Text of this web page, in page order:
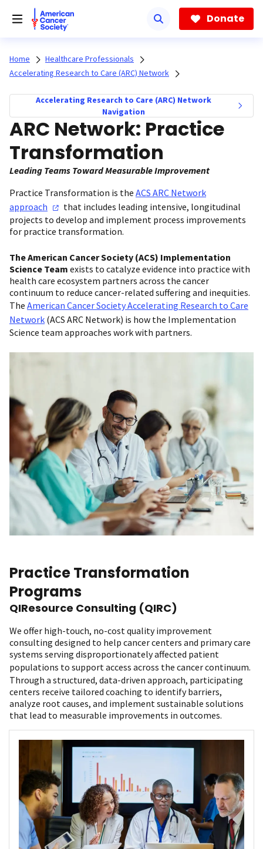
Donate
Home
Healthcare Professionals
Accelerating Research to Care (ARC) Network
Accelerating Research to Care (ARC) Network
Navigation
ARC Network: Practice
Transformation
Leading Teams Toward Measurable Improvement
Practice Transformation is the ACS ARC Network
approach
that includes leading intensive, longitudinal
projects to develop and implement process improvements
for practice transformation.
The American Cancer Society (ACS) Implementation
Science Team exists to catalyze evidence into practice with
health care ecosystem partners across the cancer
continuum to reduce cancer-related suffering and inequities.
The American Cancer Society Accelerating Research to Care
Network (ACS ARC Network) is how the Implementation
Science team approaches work with partners.
Practice Transformation
Programs
QIResource Consulting (QIRC)
We offer high-touch, no-cost quality improvement
consulting designed to help cancer centers and primary care
systems serving disproportionately affected patient
populations to support access across the cancercontinuum.
Through a structured, data-driven approach, participating
centers receive tailored coaching to identify barriers,
analyze root causes, and implement sustainable solutions
that lead to measurable improvements in outcomes.